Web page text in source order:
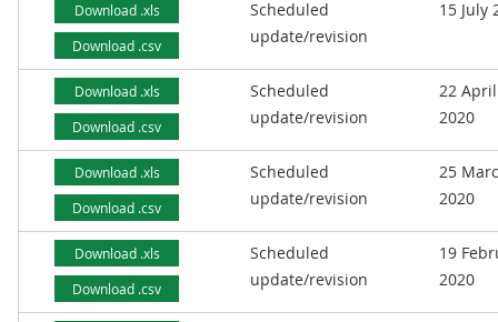
Download .xls
Download .csv
Scheduled
update/revision
15 July
Download .xls
Download .csv
Scheduled
update/revision
22 April
2020
Download .xls
Download .csv
Scheduled
update/revision
25
2020
Download .xls
Download .csv
Scheduled
update/revision
19
2020